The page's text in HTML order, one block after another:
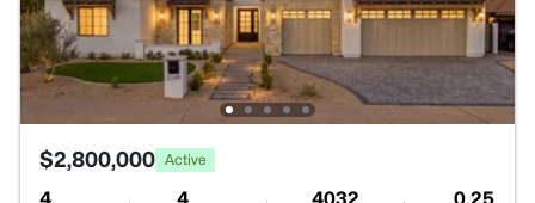
$2,800,000 Active